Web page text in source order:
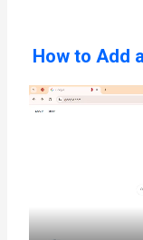
How to Add